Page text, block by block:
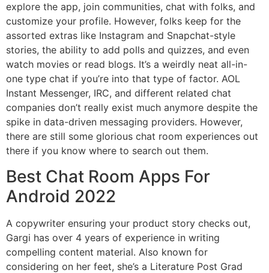
explore the app, join communities, chat with folks, and
customize your profile. However, folks keep for the
assorted extras like Instagram and Snapchat-style
stories, the ability to add polls and quizzes, and even
watch movies or read blogs. It’s a weirdly neat all-in-
one type chat if you’re into that type of factor. AOL
Instant Messenger, IRC, and different related chat
companies don’t really exist much anymore despite the
spike in data-driven messaging providers. However,
there are still some glorious chat room experiences out
there if you know where to search out them.
Best Chat Room Apps For
Android 2022
A copywriter ensuring your product story checks out,
Gargi has over 4 years of experience in writing
compelling content material. Also known for
considering on her feet, she’s a Literature Post Grad